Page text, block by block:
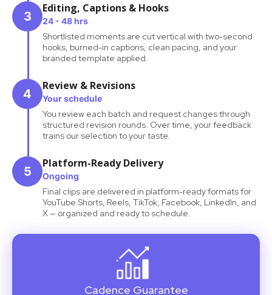
3
Editing, Captions & Hooks
24 - 48 hrs
Shortlisted moments are cut vertical with two-second
hooks, burned-in captions, clean pacing, and your
branded template applied.
4
Review & Revisions
Your schedule
You review each batch and request changes through
structured revision rounds. Over time, your feedback
trains our selection to your taste.
5
Platform-Ready Delivery
Ongoing
Final clips are delivered in platform-ready formats for
YouTube Shorts, Reels, TikTok, Facebook, LinkedIn, and
X — organized and ready to schedule.
Cadence Guarantee